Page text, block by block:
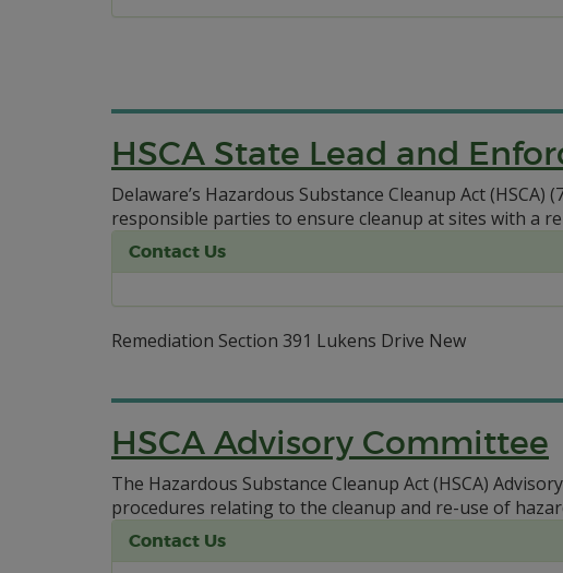
HSCA State Lead and
Delaware’s Hazardous Substance Cleanup Act
responsible parties to ensure cleanup at sites with a
Contact Us
Remediation Section 391 Lukens Drive New
HSCA Advisory Committee
The Hazardous Substance Cleanup Act (HSCA)
procedures relating to the cleanup and re-use of
Contact Us